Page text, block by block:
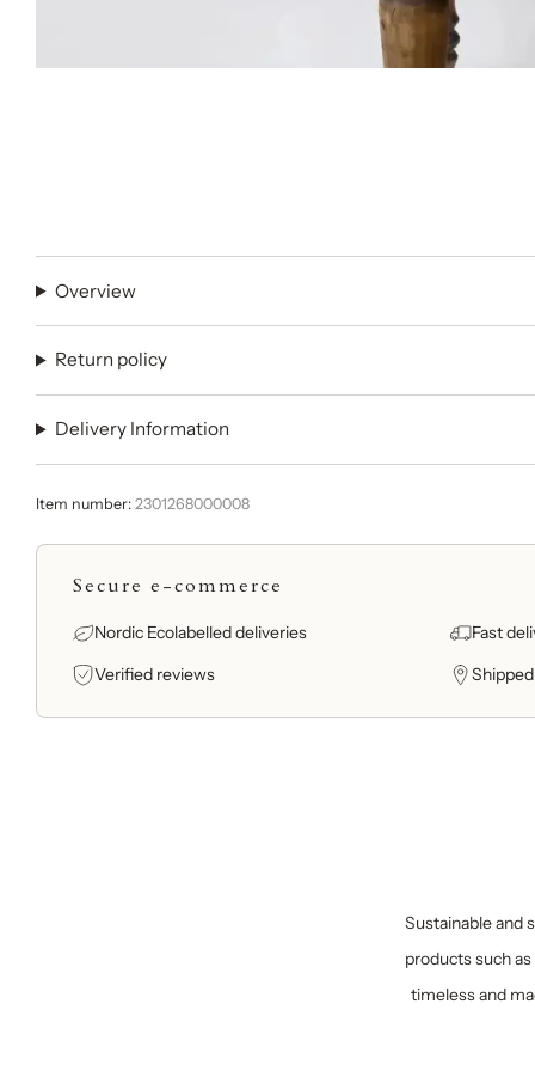
Overview
Return policy
Delivery Information
Item number: 2301268000008
Secure e-commerce
Nordic Ecolabelled deliveries
Fast
Verified reviews
Sustainable and
products such
timeless and